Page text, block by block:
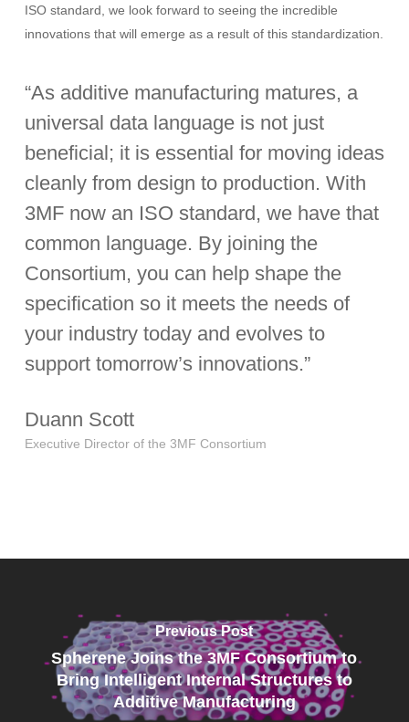
ISO standard, we look forward to seeing the incredible
innovations that will emerge as a result of this standardization.
“As additive manufacturing matures, a
universal data language is not just
beneficial; it is essential for moving ideas
cleanly from design to production. With
3MF now an ISO standard, we have that
common language. By joining the
Consortium, you can help shape the
specification so it meets the needs of
your industry today and evolves to
support tomorrow’s innovations.”
Duann Scott
Executive Director of the 3MF Consortium
Previous Post
Spherene Joins the 3MF Consortium to
Bring Intelligent Internal Structures to
Additive Manufacturing